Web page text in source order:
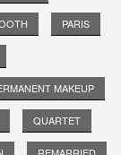
PARIS
MAKEUP
QUARTET